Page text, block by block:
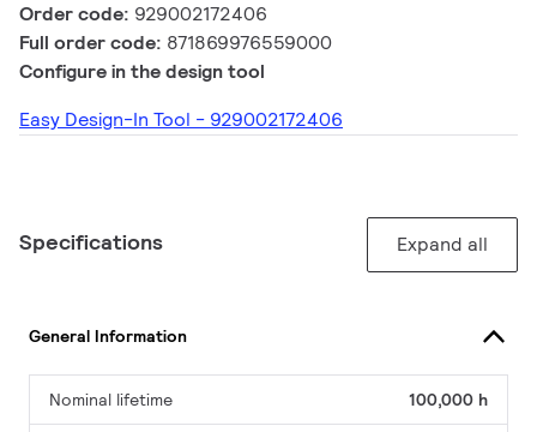
Order code: 929002172406
Full order code: 871869976559000
Configure in the design tool
Easy Design-In Tool - 929002172406
Specifications Expand all
General Information
Nominal lifetime 100,000 h